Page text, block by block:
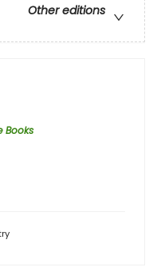
Other editions
Books